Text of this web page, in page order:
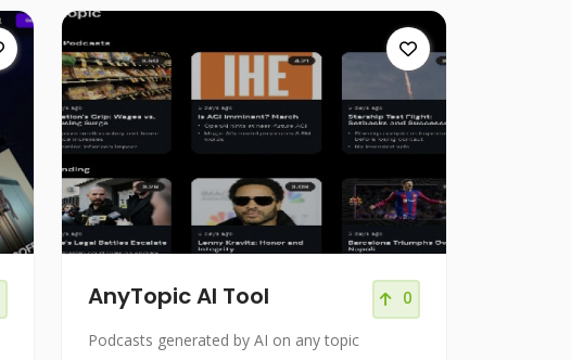
AnyTopic AI Tool 0
Podcasts generated by AI on any topic